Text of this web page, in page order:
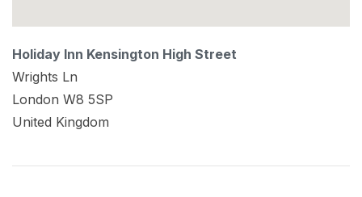
Holiday Inn Kensington High Street
Wrights Ln
London W8 5SP
United Kingdom